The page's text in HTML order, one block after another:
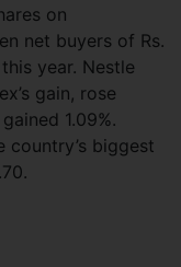
on
net buyers of Rs.
year. Nestle
gain, rose
1.09%.
country’s biggest